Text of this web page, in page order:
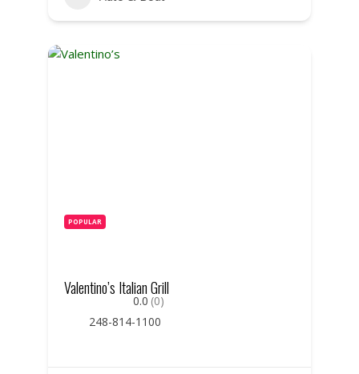
POPULAR
Valentino’s Italian Grill
0.0 (0)
248-814-1100